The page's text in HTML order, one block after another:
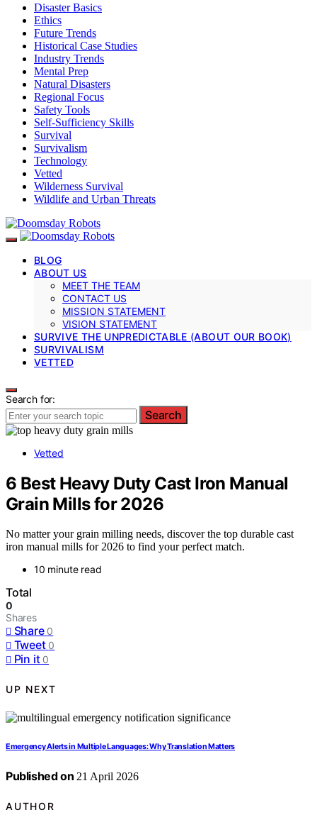
Disaster Basics
Ethics
Future Trends
Historical Case Studies
Industry Trends
Mental Prep
Natural Disasters
Regional Focus
Safety Tools
Self-Sufficiency Skills
Survival
Survivalism
Technology
Vetted
Wilderness Survival
Wildlife and Urban Threats
BLOG
ABOUT US
MEET THE TEAM
CONTACT US
MISSION STATEMENT
VISION STATEMENT
SURVIVE THE UNPREDICTABLE (ABOUT OUR BOOK)
SURVIVALISM
VETTED
Search for:
Search
Vetted
6 Best Heavy Duty Cast Iron Manual
Grain Mills for 2026
No matter your grain milling needs, discover the top durable cast
iron manual mills for 2026 to find your perfect match.
10 minute read
Total
0
Shares
Share 0
Tweet 0
Pin it 0
UP NEXT
Emergency Alerts in Multiple Languages: Why Translation Matters
Published on 21 April 2026
AUTHOR